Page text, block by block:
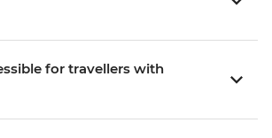
for travellers with